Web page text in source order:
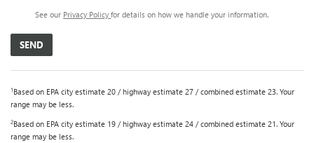
See our Privacy Policy for details on how we handle your information.
1Based on EPA city estimate 20 / highway estimate 27 / combined estimate 23. Your
range may be less.
2Based on EPA city estimate 19 / highway estimate 24 / combined estimate 21. Your
range may be less.